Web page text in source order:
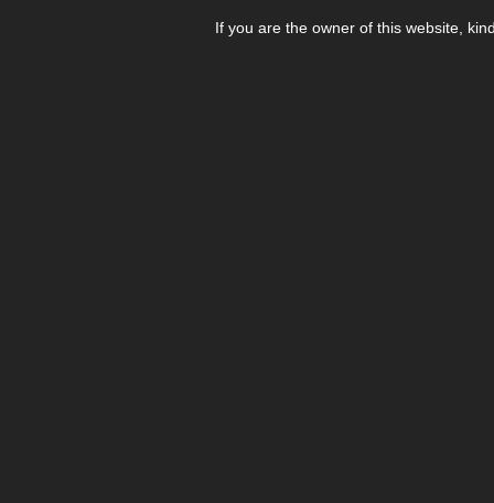
If you are the owner of this website,